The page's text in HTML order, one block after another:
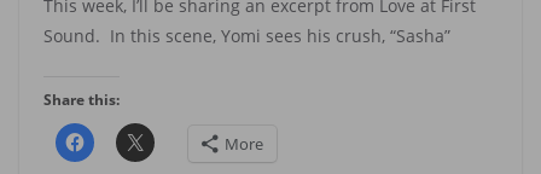
This week, I’ll be sharing an excerpt from Love at First
Sound. In this scene, Yomi sees his crush, “Sasha”
Share this:
More